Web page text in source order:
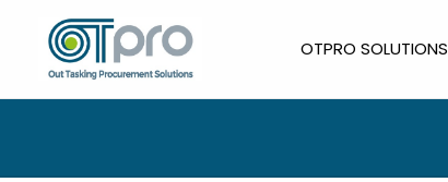
content
OTPRO SOLUTIONS